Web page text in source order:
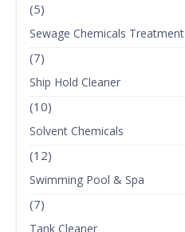
(5)
Sewage Chemicals Treatment
(7)
Ship Hold Cleaner
(10)
Solvent Chemicals
(12)
Swimming Pool & Spa
(7)
Tank Cleaner